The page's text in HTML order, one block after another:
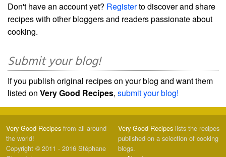
Don't have an account yet? Registerto discover and share
recipes with other bloggers and readers passionate about
cooking.
Submit your blog!
If you publish original recipes on your blog and want them
listed on Very Good Recipes, submit your blog!
Very Good Recipes from all around
the world!
Copyright © 2011 - 2016 Stéphane
Very Good Recipes lists the recipes
published on a selection of cooking
blogs.